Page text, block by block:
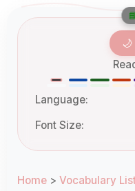
Language:
Font Size:
Home > Vocabulary